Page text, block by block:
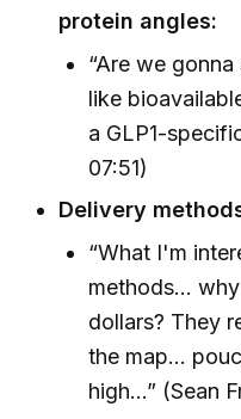
protein angles:
“Are we
like
a GLP1-
07:51)
Delivery
“What I'm
methods...
dollars? They
the map...
high...” (Sean